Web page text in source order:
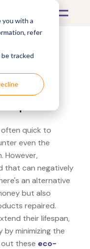
you with a
refer
be tracked
1
quick to
even the
However,
that can negatively
an alternative
but also
repaired.
their lifespan,
minimizing the
out these eco-